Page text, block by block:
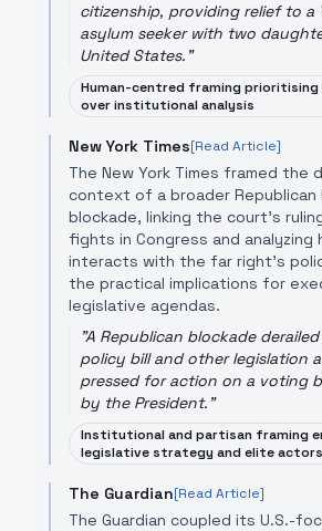
citizenship, providing relief to a
asylum seeker with two
United States."
Human-centred framing
over institutional analysis
New York Times[Read Article]
The New York Times framed the
context of a broader Republican
blockade, linking the court's
fights in Congress and analyzing
interacts with the far right’s
the practical implications for
legislative agendas.
"A Republican blockade
policy bill and other legislation
pressed for action on a voting
by the President."
Institutional and partisan framing
legislative strategy and elite actors
The Guardian[Read Article]
The Guardian coupled its U.S.-